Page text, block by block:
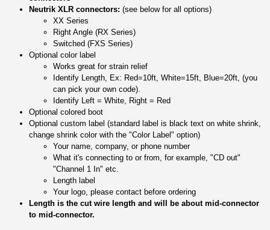
Neutrik XLR connectors: (see below for all options)
XX Series
Right Angle (RX Series)
Switched (FXS Series)
Optional color label
Works great for strain relief
Identify Length, Ex: Red=10ft, White=15ft, Blue=20ft, (you
can pick your own code).
Identify Left = White, Right = Red
Optional colored boot
Optional custom label (standard label is black text on white shrink,
change shrink color with the "Color Label" option)
Your name, company, or phone number
What it's connecting to or from, for example, "CD out"
"Channel 1 In" etc.
Length label
Your logo, please contact before ordering
Length is the cut wire length and will be about mid-connector
to mid-connector.